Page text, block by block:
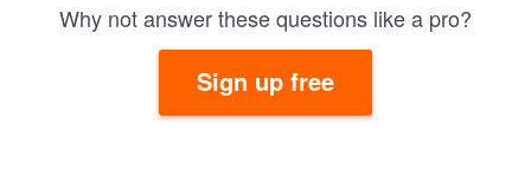
Why not answer these questions like a pro?
Sign up free